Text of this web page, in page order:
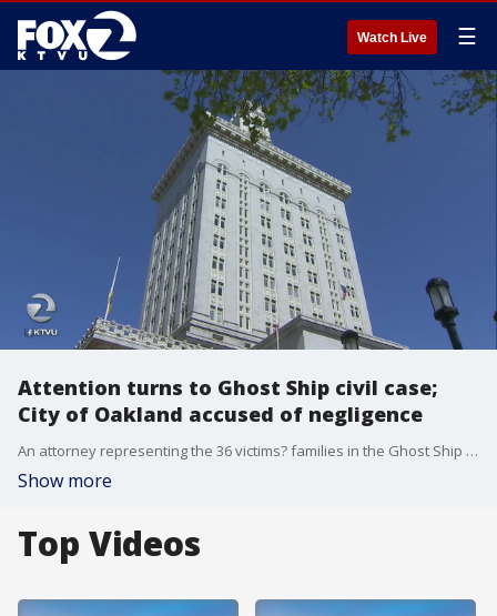
Watch Live ☰
Attention turns to Ghost Ship civil case;
City of Oakland accused of negligence
An attorney representing the 36 victims? families in the Ghost Ship fire civil case said the City of Oakland should bear a large part of responsibility for the tragedy, despite the city?s repeated legal efforts to get dropped from the suit.
Show more
Top Videos